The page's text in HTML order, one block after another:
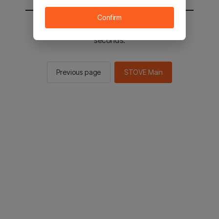
You will be sent to the STOVE main in 2
seconds.
Previous page STOVE Main
Confirm